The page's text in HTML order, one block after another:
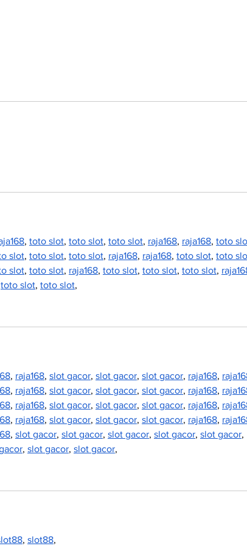
, toto slot, toto slot, toto slot, raja168, raja168, toto
slot, toto slot, toto slot, raja168, raja168, toto slot, toto
slot, toto slot, raja168, toto slot, toto slot, toto slot,
toto slot, toto slot,
, raja168, slot gacor, slot gacor, slot gacor, raja168,
, raja168, slot gacor, slot gacor, slot gacor, raja168,
, raja168, slot gacor, slot gacor, slot gacor, raja168,
, raja168, slot gacor, slot gacor, slot gacor, raja168,
, slot gacor, slot gacor, slot gacor, slot gacor, slot gacor,
, slot gacor, slot gacor,
, slot88,